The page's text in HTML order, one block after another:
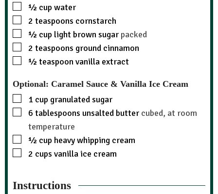
½ cup water
2 teaspoons cornstarch
½ cup light brown sugar packed
2 teaspoons ground cinnamon
½ teaspoonvanilla extract
Optional: Caramel Sauce & Vanilla Ice Cream
1 cup granulated sugar
6 tablespoons unsalted butter cubed, at room
temperature
½ cup heavy whipping cream
2 cups vanilla ice cream
Instructions